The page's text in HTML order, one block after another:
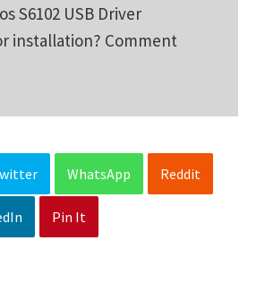
S6102 USB Driver
installation? Comment
WhatsApp Reddit
Pin It